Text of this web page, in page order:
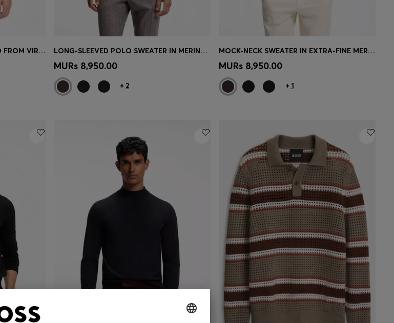
CREW-NECK SWEATER CRAFTED FROM VIRGIN WOOL
Quick Shop (Select your Size)
LONG-SLEEVED POLO SWEATER IN MERINO WOOL
MURs 8,950.00
+ 2
Quick Shop (Select your Size)
MOCK-NECK SWEATER IN EXTRA-FINE MERINO WOOL
MURs 8,950.00
+ 1